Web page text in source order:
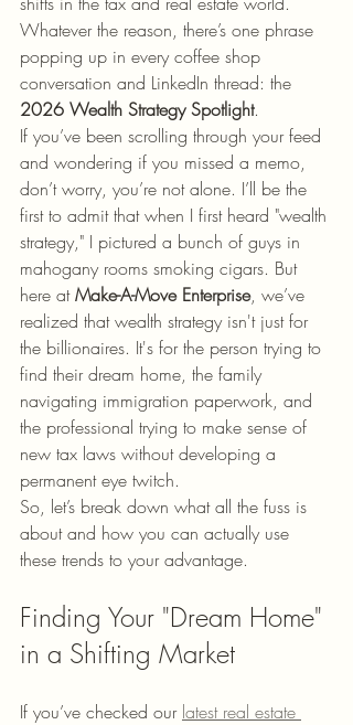
Whatever the reason, there’s one phrase
popping up in every coffee shop
conversation and LinkedIn thread: the
2026 Wealth Strategy Spotlight.
If you’ve been scrolling through your feed
and wondering if you missed a memo,
don’t worry, you’re not alone. I’ll be the
first to admit that when I first heard "wealth
strategy," I pictured a bunch of guys in
mahogany rooms smoking cigars. But
here at Make-A-Move Enterprise, we’ve
realized that wealth strategy isn't just for
the billionaires. It's for the person trying to
find their dream home, the family
navigating immigration paperwork, and
the professional trying to make sense of
new tax laws without developing a
permanent eye twitch.
So, let’s break down what all the fuss is
about and how you can actually use
these trends to your advantage.
Finding Your "Dream Home"
in a Shifting Market
If you’ve checked our latest real estate